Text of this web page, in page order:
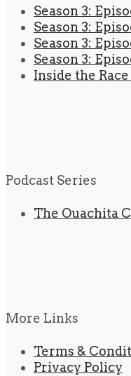
Season 3:
Season 3:
Season 3:
Season 3:
Inside the
Podcast Series
The Ouachita
More Links
Terms &
Privacy Policy